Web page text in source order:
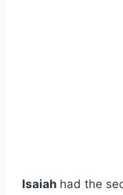
Isaiah had the